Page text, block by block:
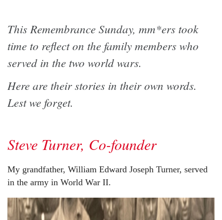
This Remembrance Sunday, mm*ers took
time to reflect on the family members who
served in the two world wars.
Here are their stories in their own words.
Lest we forget.
Steve Turner, Co-founder
My grandfather, William Edward Joseph Turner, served
in the army in World War II.